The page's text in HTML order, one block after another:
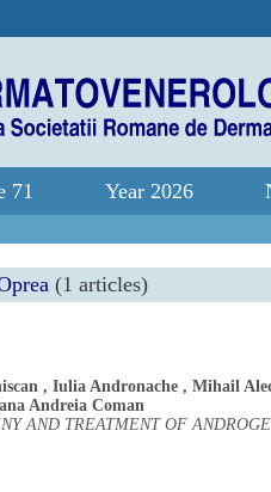
71 Year 2026
(1 articles)
, Iulia Andronache , Mihail
Andreia Coman
AND TREATMENT OF